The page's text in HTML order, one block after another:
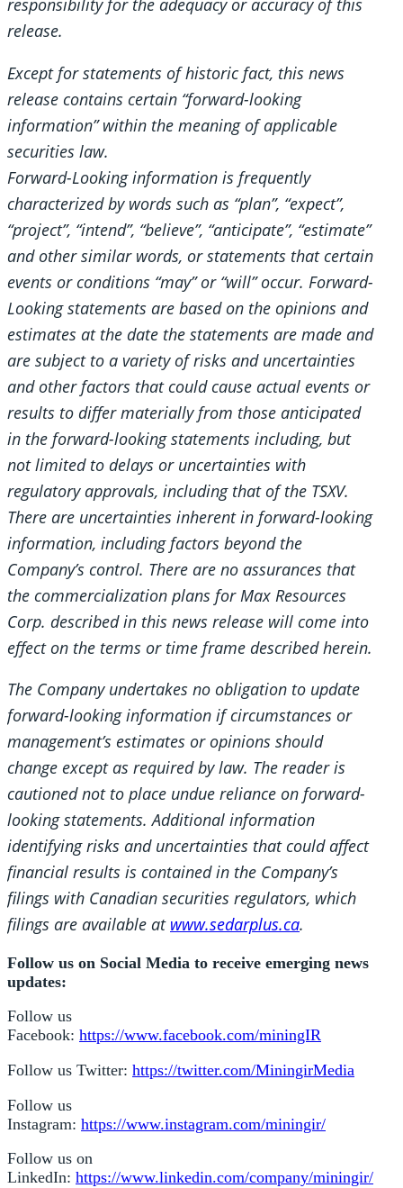
responsibility for the adequacy or accuracy of this
release.
Except for statements of historic fact, this news
release contains certain “forward-looking
information” within the meaning of applicable
securities law.
Forward-Looking information is frequently
characterized by words such as “plan”, “expect”,
“project”, “intend”, “believe”, “anticipate”, “estimate”
and other similar words, or statements that certain
events or conditions “may” or “will” occur. Forward-
Looking statements are based on the opinions and
estimates at the date the statements are made and
are subject to a variety of risks and uncertainties
and other factors that could cause actual events or
results to differ materially from those anticipated
in the forward-looking statements including, but
not limited to delays or uncertainties with
regulatory approvals, including that of the TSXV.
There are uncertainties inherent in forward-looking
information, including factors beyond the
Company’s control. There are no assurances that
the commercialization plans for Max Resources
Corp. described in this news release will come into
effect on the terms or time frame described herein.
The Company undertakes no obligation to update
forward-looking information if circumstances or
management’s estimates or opinions should
change except as required by law. The reader is
cautioned not to place undue reliance on forward-
looking statements. Additional information
identifying risks and uncertainties that could affect
financial results is contained in the Company’s
filings with Canadian securities regulators, which
filings are available at www.sedarplus.ca.
Follow us on Social Media to receive emerging news
updates:
Follow us
Facebook: https://www.facebook.com/miningIR
Follow us Twitter: https://twitter.com/MiningirMedia
Follow us
Instagram: https://www.instagram.com/miningir/
Follow us on
LinkedIn: https://www.linkedin.com/company/miningir/